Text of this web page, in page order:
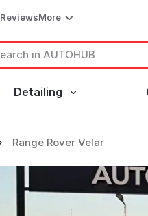
ReviewsMore
Detailing
Range Rover Velar